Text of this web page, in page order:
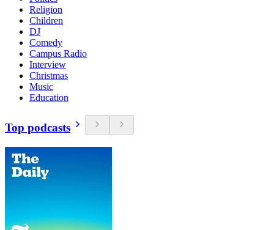
Religion
Children
DJ
Comedy
Campus Radio
Interview
Christmas
Music
Education
Top podcasts